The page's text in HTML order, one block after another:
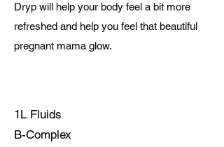
Dryp will help your body feel a bit more
refreshed and help you feel that beautiful
pregnant mama glow.
1L Fluids
B-Complex